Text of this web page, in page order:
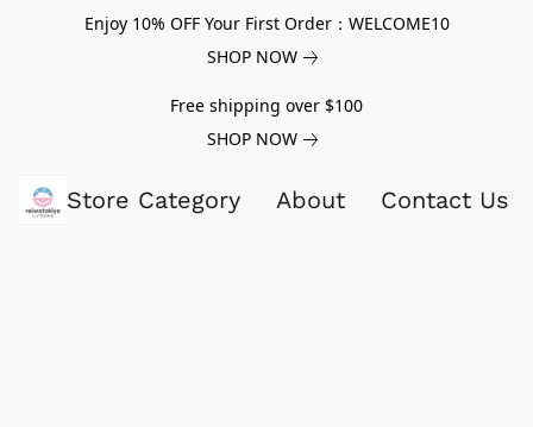
Enjoy 10% OFF Your First Order：WELCOME10
SHOP NOW
Free shipping over $100
SHOP NOW
Store Category About Contact Us